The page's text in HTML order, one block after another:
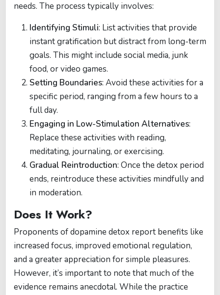
needs. The process typically involves:
Identifying Stimuli: List activities that provide
instant gratification but distract from long-term
goals. This might include social media, junk
food, or video games.
Setting Boundaries: Avoid these activities for a
specific period, ranging from a few hours to a
full day.
Engaging in Low-Stimulation Alternatives:
Replace these activities with reading,
meditating, journaling, or exercising.
Gradual Reintroduction: Once the detox period
ends, reintroduce these activities mindfully and
in moderation.
Does It Work?
Proponents of dopamine detox report benefits like
increased focus, improved emotional regulation,
and a greater appreciation for simple pleasures.
However, it’s important to note that much of the
evidence remains anecdotal. While the practice